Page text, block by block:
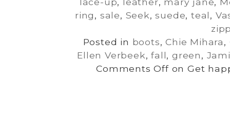
ring, sale, Seek,suede, teal,
Posted in boots,Chie Mihara,
Ellen Verbeek,fall, green,
Comments Offon Get